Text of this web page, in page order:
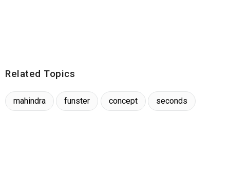
Related Topics
mahindra funster concept seconds